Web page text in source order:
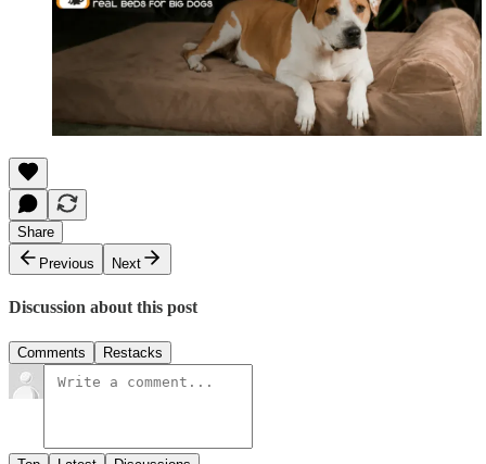
Share
Previous
Next
Discussion about this post
Comments Restacks